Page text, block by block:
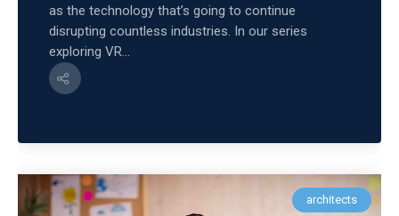
as the technology that’s going to continue
disrupting countless industries. In our series
exploring VR...
architects